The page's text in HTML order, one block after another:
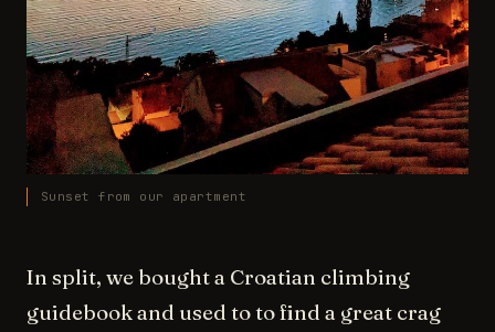
Sunset from our apartment
In split, we bought a Croatian climbing
guidebook and used to to find a great crag